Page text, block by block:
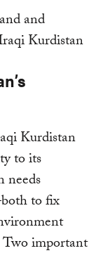
Kurdistan
to its
needs
to fix
Two important